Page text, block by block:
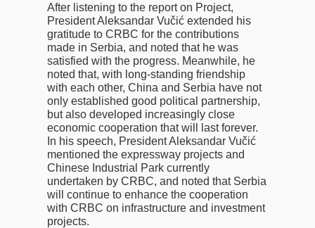
After listening to the report on Project,
President Aleksandar Vučić extended his
gratitude to CRBC for the contributions
made in Serbia, and noted that he was
satisfied with the progress. Meanwhile, he
noted that, with long-standing friendship
with each other, China and Serbia have not
only established good political partnership,
but also developed increasingly close
economic cooperation that will last forever.
In his speech, President Aleksandar Vučić
mentioned the expressway projects and
Chinese Industrial Park currently
undertaken by CRBC, and noted that Serbia
will continue to enhance the cooperation
with CRBC on infrastructure and investment
projects.